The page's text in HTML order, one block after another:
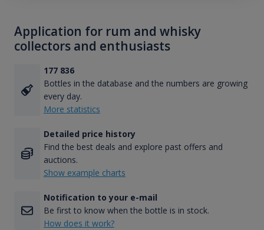
Application for rum and whisky
collectors and enthusiasts
177 836
Bottles in the database and the numbers are growing
every day.
More statistics
Detailed price history
Find the best deals and explore past offers and
auctions.
Show example charts
Notification to your e-mail
Be first to know when the bottle is in stock.
How does it work?